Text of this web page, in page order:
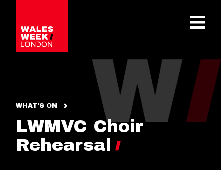
WHAT'S ON
LWMVC Choir
Rehearsal